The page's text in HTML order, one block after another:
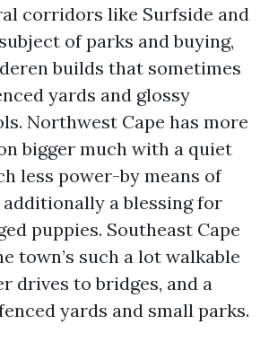
corridors like Surfside and
of parks and buying,
builds that sometimes
yards and glossy
Northwest Cape has more
bigger much with a quiet
less power-by means of
a blessing for
puppies. Southeast Cape
town’s such a lot walkable
drives to bridges, and a
yards and small parks.